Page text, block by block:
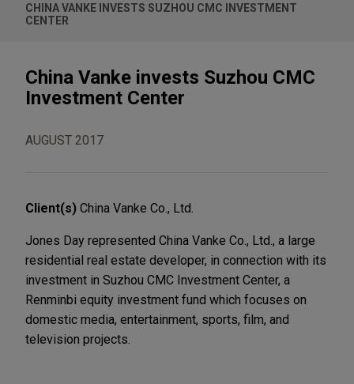
CHINA VANKE INVESTS SUZHOU CMC INVESTMENT
CENTER
China Vanke invests Suzhou CMC
Investment Center
AUGUST 2017
Client(s) China Vanke Co., Ltd.
Jones Day represented China Vanke Co., Ltd., a large
residential real estate developer, in connection with its
investment in Suzhou CMC Investment Center, a
Renminbi equity investment fund which focuses on
domestic media, entertainment, sports, film, and
television projects.